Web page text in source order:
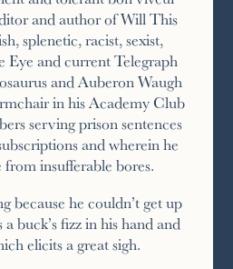
and author of Will This
splenetic, racist, sexist,
Eye and current Telegraph
and Auberon Waugh
in his Academy Club
serving prison sentences
and wherein he
insufferable bores.
because he couldn’t get up
buck’s fizz in his hand and
elicits a great sigh.